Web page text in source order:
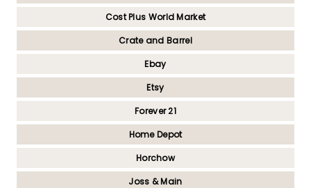
Cost Plus World Market
Crate and Barrel
Ebay
Etsy
Forever 21
Home Depot
Horchow
Joss & Main